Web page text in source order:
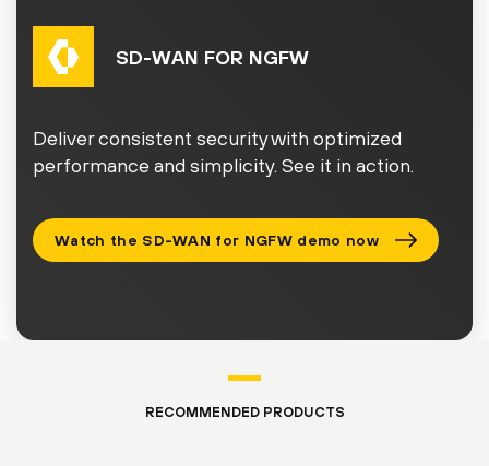
SD-WAN FOR NGFW
Deliver consistent security with optimized
performance and simplicity. See it in action.
Watch the SD-WAN for NGFW demo now
RECOMMENDED PRODUCTS